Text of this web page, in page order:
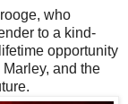
who
to a kind-
opportunity
and the